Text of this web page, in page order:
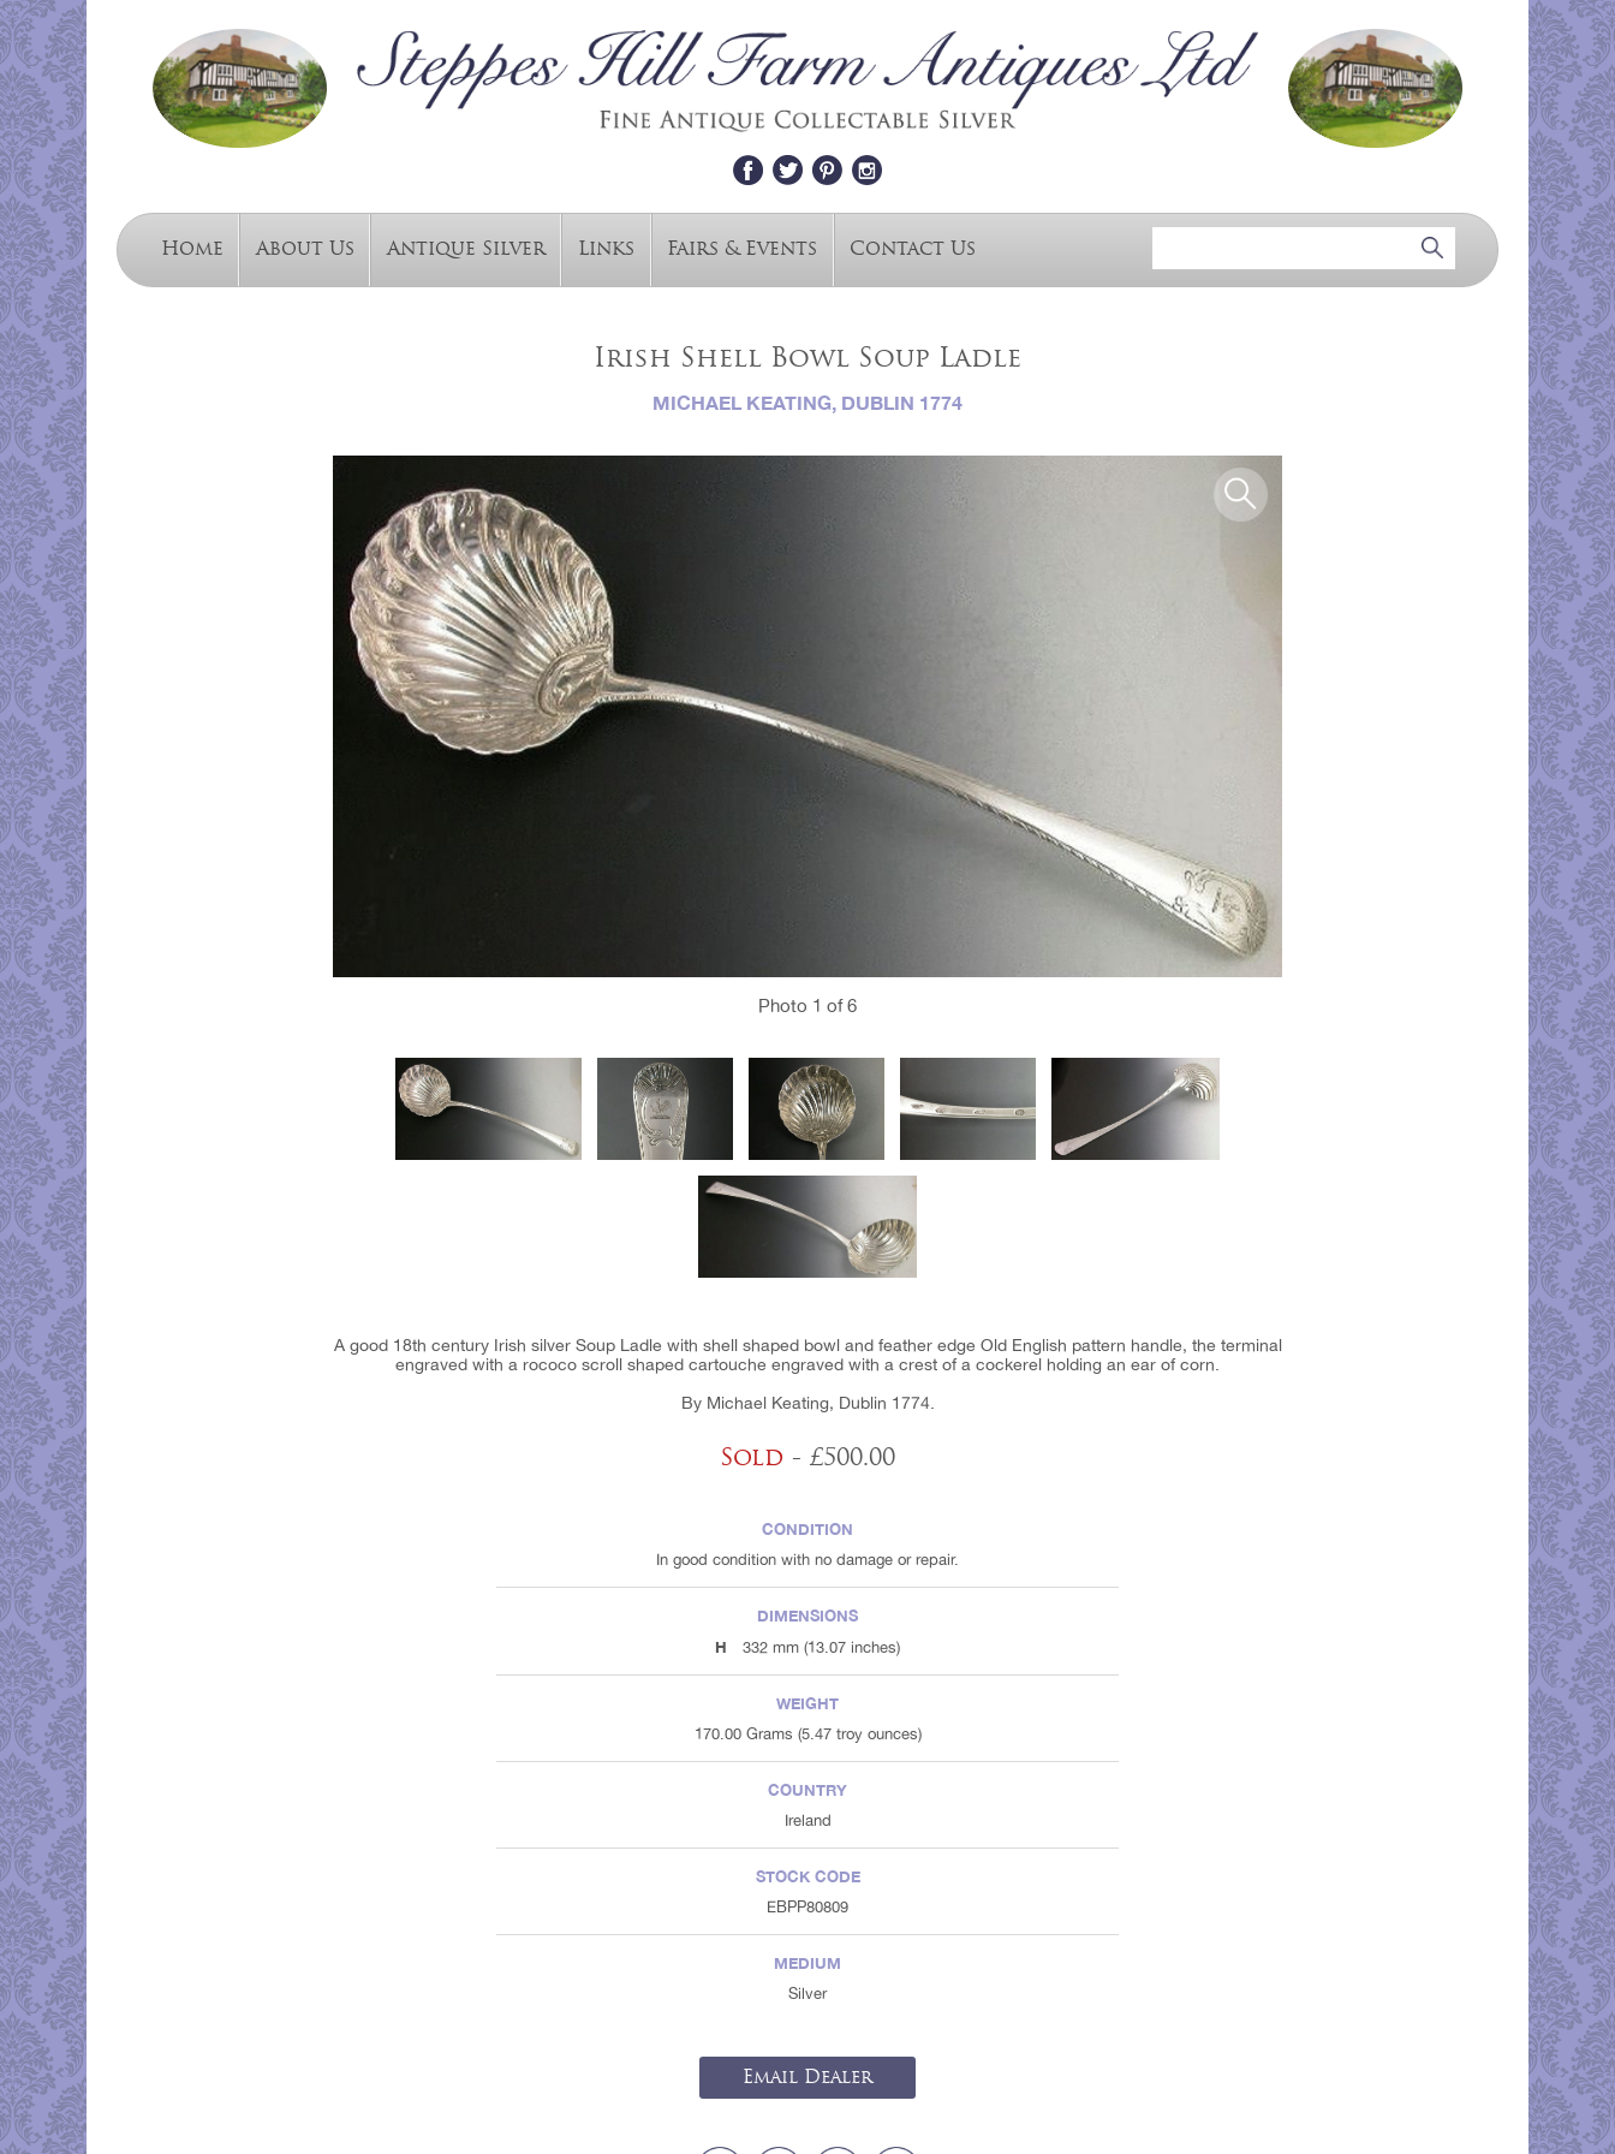
Home About Us Antique Silver Links Fairs & Events Contact Us
Irish Shell Bowl Soup Ladle
MICHAEL KEATING, DUBLIN 1774
Photo 1 of 6
A good 18th century Irish silver Soup Ladle with shell shaped bowl and feather edge Old English pattern handle, the terminal
engraved with a rococo scroll shaped cartouche engraved with a crest of a cockerel holding an ear of corn.
By Michael Keating, Dublin 1774.
Sold - £500.00
CONDITION
In good condition with no damage or repair.
DIMENSIONS
H
332 mm (13.07 inches)
WEIGHT
170.00 Grams (5.47 troy ounces)
COUNTRY
Ireland
STOCK CODE
EBPP80809
MEDIUM
Silver
Email Dealer